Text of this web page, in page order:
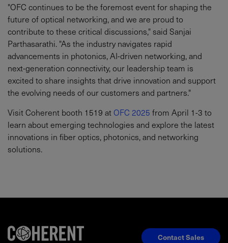
"OFC continues to be the foremost event for shaping the
future of optical networking, and we are proud to
contribute to these critical discussions," said Sanjai
Parthasarathi. "As the industry navigates rapid
advancements in photonics, AI-driven networking, and
next-generation connectivity, our leadership team is
excited to share insights that drive innovation and support
the evolving needs of our customers and partners."
Visit Coherent booth 1519 atOFC 2025 from April 1-3 to
learn about emerging technologies and explore the latest
innovations in fiber optics, photonics, and networking
solutions.
Contact Sales